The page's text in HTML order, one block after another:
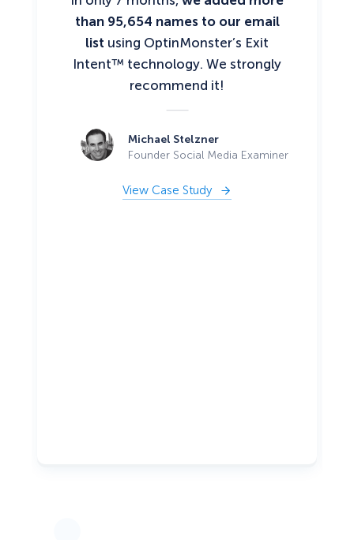
than 95,654 names to our email
list using OptinMonster’s Exit
Intent™ technology. We strongly
recommend it!
Michael Stelzner
Founder Social Media Examiner
View Case Study